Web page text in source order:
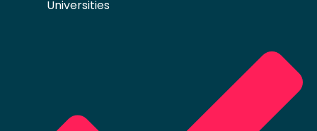
Universities